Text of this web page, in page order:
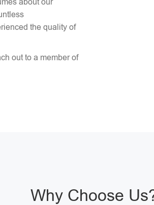
about our
the quality of
out to a member of
Why Choose